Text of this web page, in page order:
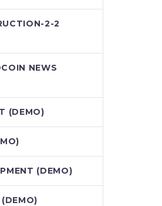
2-2
NEWS
(DEMO)
(DEMO)